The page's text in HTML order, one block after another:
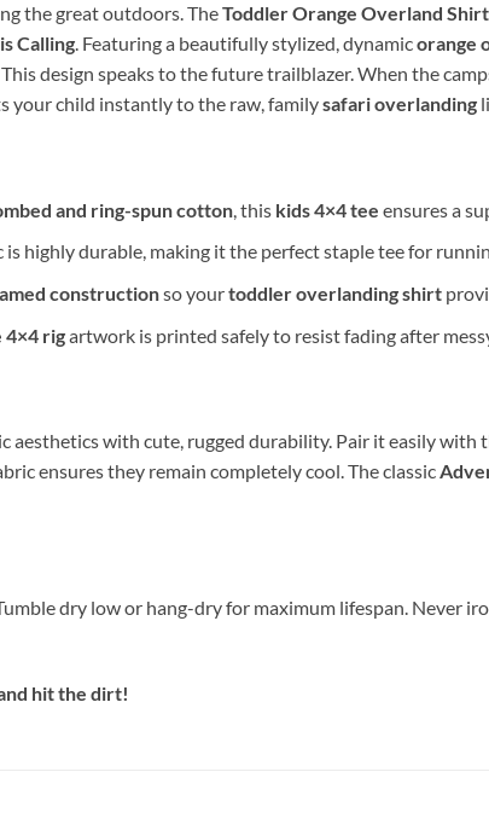
the great outdoors. TheToddler Orange Overland Shirt
Calling. Featuring a beautifully stylized, dynamicorange
design speaks to the future trailblazer. When the
your child instantly to the raw, familysafari overlanding
and ring-spun cotton, this kids 4×4 tee ensures a
highly durable, making it the perfect staple tee for
constructionso yourtoddler overlanding shirt
4×4 rigartwork is printed safely to resist fading after
aesthetics with cute, rugged durability. Pair it easily
ensures they remain completely cool. The classic
dry low or hang-dry for maximum lifespan. Never
hit the dirt!